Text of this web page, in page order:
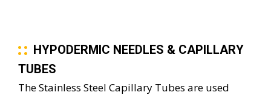
HYPODERMIC NEEDLES & CAPILLARY
TUBES
The Stainless Steel Capillary Tubes are used